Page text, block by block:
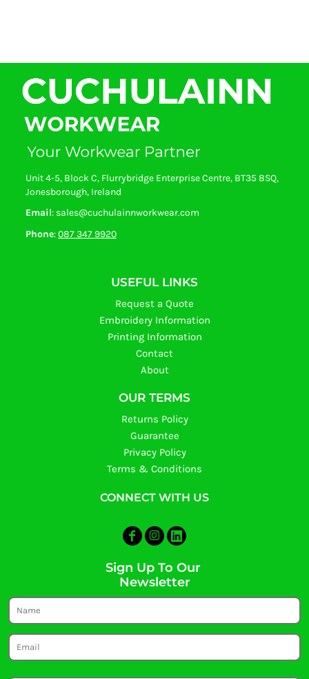
Unit 4-5, Block C, Flurrybridge Enterprise Centre, BT35 8SQ,
Jonesborough, Ireland
Email: sales@cuchulainnworkwear.com
Phone:087 347 9920
USEFUL LINKS
Request a Quote
Embroidery Information
Printing Information
Contact
About
OUR TERMS
Returns Policy
Guarantee
Privacy Policy
Terms & Conditions
CONNECT WITH US
Sign Up To Our
Newsletter